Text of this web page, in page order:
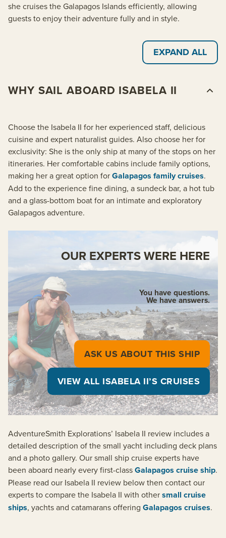
she cruises the Galapagos Islands efficiently, allowing
guests to enjoy their adventure fully and in style.
EXPAND ALL
WHY SAIL ABOARD ISABELA II
Choose the Isabela II for her experienced staff, delicious
cuisine and expert naturalist guides. Also choose her for
exclusivity: She is the only ship at many of the stops on her
itineraries. Her comfortable cabins include family options,
making her a great option forGalapagos family cruises.
Add to the experience fine dining, a sundeck bar, a hot tub
and a glass-bottom boat for an intimate and exploratory
Galapagos adventure.
OUR EXPERTS WERE HERE
You have questions.
We have answers.
ASK US ABOUT THIS SHIP
VIEW ALL ISABELA II’S CRUISES
AdventureSmith Explorations’ Isabela II review includes a
detailed description of the small yacht including deck plans
and a photo gallery. Our small ship cruise experts have
been aboard nearly every first-classGalapagos cruise ship.
Please read our Isabela II review below then contact our
experts to compare the Isabela II with othersmall cruise
ships, yachts and catamarans offering Galapagos cruises.